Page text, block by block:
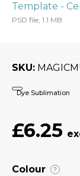
Template -
PSD file, 1.1 MB
SKU
Dye Sublimation
£6.25
Colour ?